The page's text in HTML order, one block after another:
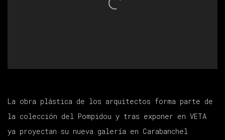
La obra plástica de los arquitectos forma parte de
la colección del Pompidou y tras exponer en VETA
ya proyectan su nueva galería en Carabanchel